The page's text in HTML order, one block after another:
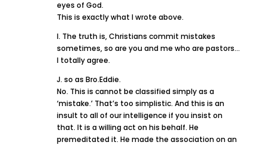
eyes of God.
This is exactly what I wrote above.
I. The truth is, Christians commit mistakes
sometimes, so are you and me who are pastors…
I totally agree.
J. so as Bro.Eddie.
No. This is cannot be classified simply as a
‘mistake.’ That’s too simplistic. And this is an
insult to all of our intelligence if you insist on
that. It is a willing act on his behalf. He
premeditated it. He made the association on an